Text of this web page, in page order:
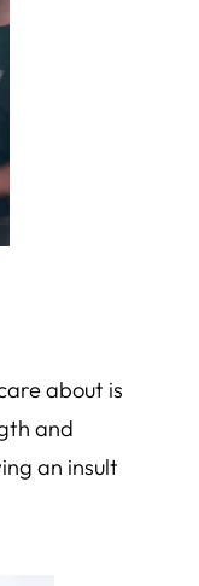
about is
and
an insult